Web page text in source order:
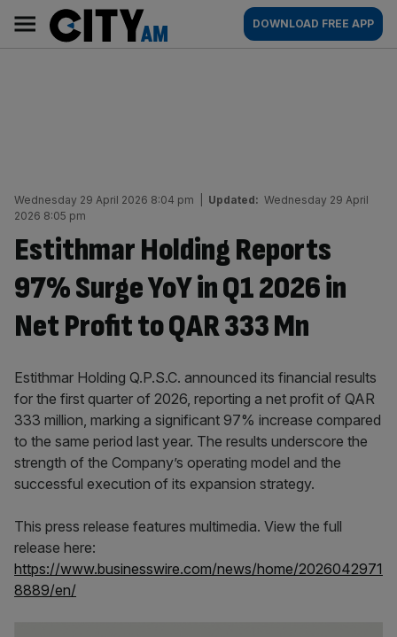
content
AM
Main
navigation
DOWNLOAD FREE APP
Wednesday 29 April 2026 8:04 pm Updated: Wednesday 29 April
2026 8:05 pm
Estithmar Holding Reports
97% Surge YoY in Q1 2026 in
Net Profit to QAR 333 Mn
Estithmar Holding Q.P.S.C. announced its financial results
for the first quarter of 2026, reporting a net profit of QAR
333 million, marking a significant 97% increase compared
to the same period last year. The results underscore the
strength of the Company’s operating model and the
successful execution of its expansion strategy.
This press release features multimedia. View the full
release here:
https://www.businesswire.com/news/home/2026042971
8889/en/